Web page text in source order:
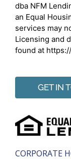
dba NFM
an Equal
services may
Licensing and
found at
GET IN
CORPORATE